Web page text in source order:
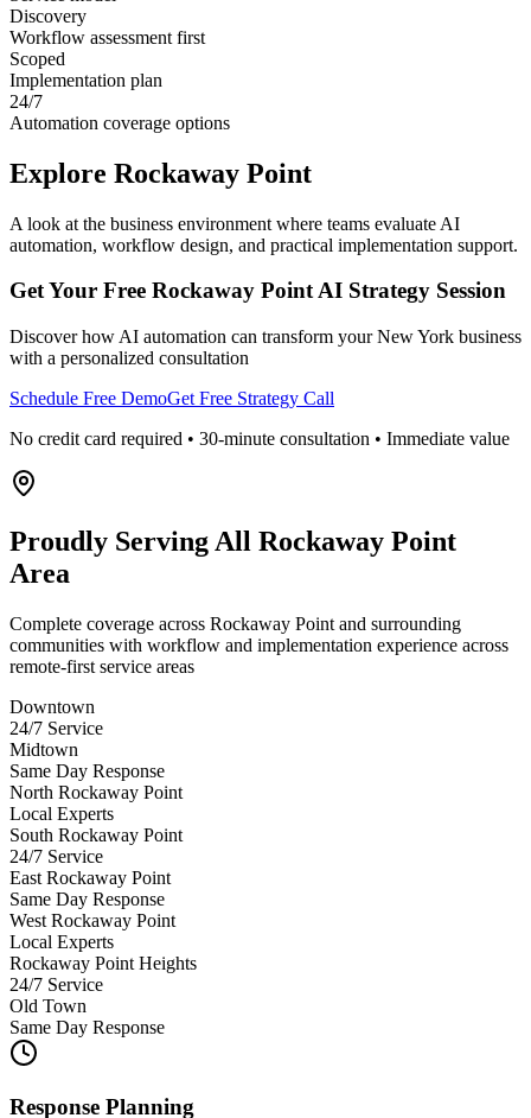
Discovery
Workflow assessment first
Scoped
Implementation plan
24/7
Automation coverage options
Explore Rockaway Point
A look at the business environment where teams evaluate AI
automation, workflow design, and practical implementation support.
Get Your Free Rockaway PointAI Strategy Session
Discover how AI automation can transform yourNew York business
with a personalized consultation
Schedule Free DemoGet Free Strategy Call
No credit card required • 30-minute consultation • Immediate value
Proudly Serving All Rockaway Point
Area
Complete coverage across Rockaway Point and surrounding
communities with workflow and implementation experience across
remote-first service areas
Downtown
24/7 Service
Midtown
Same Day Response
North Rockaway Point
Local Experts
South Rockaway Point
24/7 Service
East Rockaway Point
Same Day Response
West Rockaway Point
Local Experts
Rockaway Point Heights
24/7 Service
Old Town
Same Day Response
Response Planning